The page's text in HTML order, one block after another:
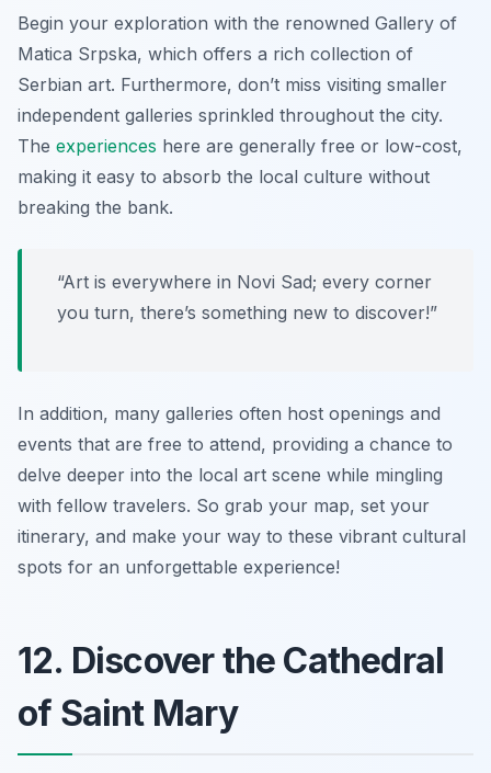
Begin your exploration with the renowned Gallery of
Matica Srpska, which offers a rich collection of
Serbian art. Furthermore, don’t miss visiting smaller
independent galleries sprinkled throughout the city.
The experiences here are generally free or low-cost,
making it easy to absorb the local culture without
breaking the bank.
“Art is everywhere in Novi Sad; every corner
you turn, there’s something new to discover!”
In addition, many galleries often host openings and
events that are free to attend, providing a chance to
delve deeper into the local art scene while mingling
with fellow travelers. So grab your map, set your
itinerary, and make your way to these vibrant cultural
spots for an unforgettable experience!
12. Discover the Cathedral
of Saint Mary